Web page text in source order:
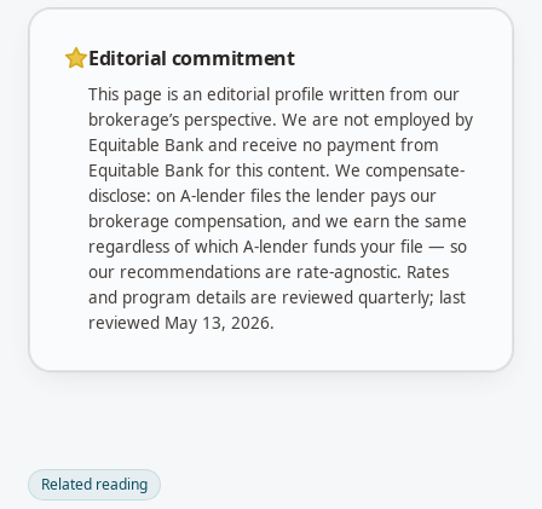
Editorial commitment
This page is an editorial profile written from our
brokerage’s perspective. We are not employed by
Equitable Bank and receive no payment from
Equitable Bank for this content. We compensate-
disclose: on A-lender files the lender pays our
brokerage compensation, and we earn the same
regardless of which A-lender funds your file — so
our recommendations are rate-agnostic. Rates
and program details are reviewed quarterly; last
reviewed May 13, 2026.
Related reading